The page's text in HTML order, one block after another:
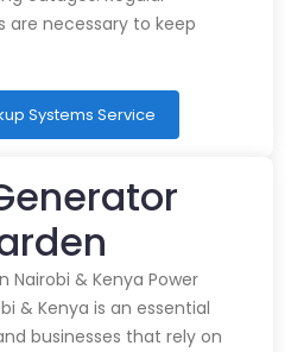
are necessary to keep
Systems Service
Nairobi & Kenya Power
& Kenya is an essential
businesses that rely on